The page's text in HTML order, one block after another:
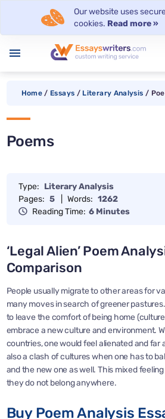
Our website uses secure
cookies. Read more »
menu
Home / Essays / Literary Analysis /
Poems
Type: Literary Analysis
Pages: 5 Words: 1262
Reading Time: 6 Minutes
‘Legal Alien’ Poem
Comparison
People usually migrate to other areas for
many moves in search of greener
to leave the comfort of being home
embrace a new culture and environment.
countries, one would feel alienated and far
also a clash of cultures when one has to
and the new one as well. This mixed
they do not belong anywhere.
Buy Poem Analysis